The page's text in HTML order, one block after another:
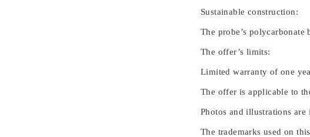
Sustainable construction:
The probe’s
The offer’s limits:
Limited warranty of one
The offer is applicable to
Photos and illustrations
The trademarks used on